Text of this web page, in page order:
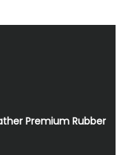
Premium Rubber